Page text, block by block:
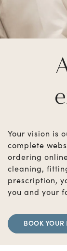
Your vision is
complete
ordering
cleaning,
prescription,
you and your
BOOK YOUR